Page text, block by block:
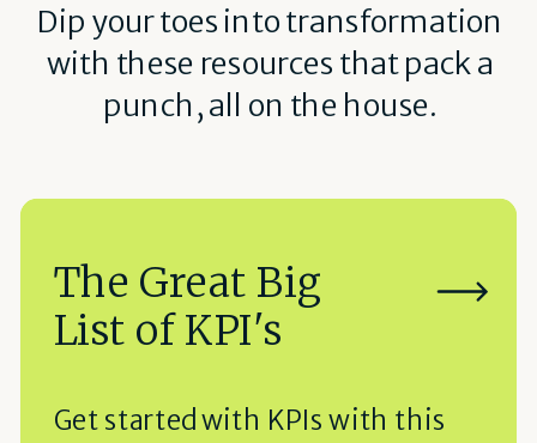
The Great Big
List of KPI's
Dip your toes into transformation
with these resources that pack a
punch, all on the house.
Get started with KPIs with this